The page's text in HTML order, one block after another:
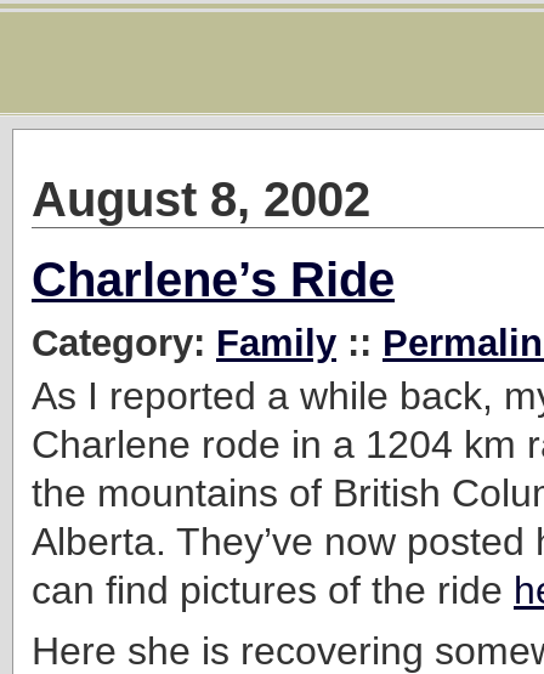
August 8, 2002
Charlene’s Ride
Category: Family ::
As I reported a while back,
Charlene rode in a 1204 km
the mountains of British
Alberta. They’ve now
can find pictures of the ride
Here she is recovering